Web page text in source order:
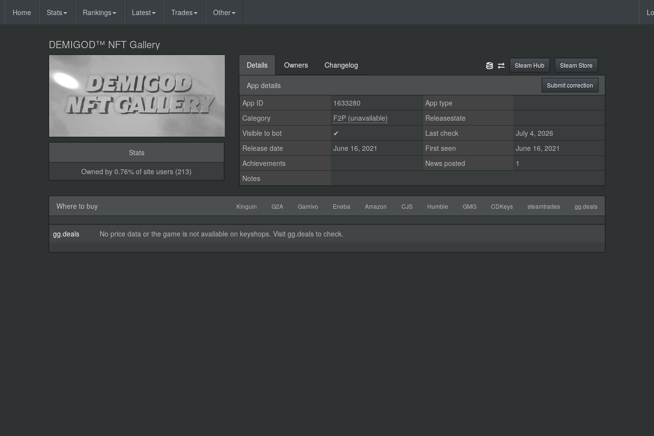
Home Stats Rankings Latest Trades Other
DEMIGOD™ NFT Gallery
Stats
Owned by 0.76% of site users (213)
Details Owners Changelog Steam Store
Steam Hub
App details Submit correction
App ID 1633280
App type
Category
F2P (unavailable)
Releasestate
Visible to bot
✔ Last check
July 4, 2026
Release date
June 16, 2021 First seen
June 16, 2021
Achievements
News posted
1
Notes
Where to buy Kinguin G2A Gamivo Eneba Amazon CJS Humble GMG CDKeys steamtrades gg.deals
gg.deals No price data or the game is not available on keyshops. Visit gg.deals to check.